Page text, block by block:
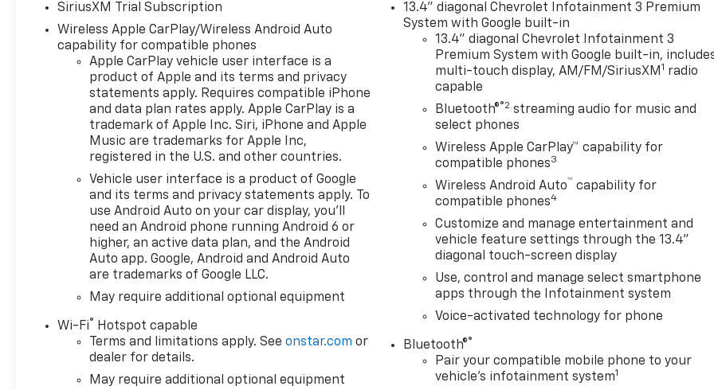
based on manufacturer
incentive program time
periods. Residency
restrictions apply. Prices,
specifications, and availability
are subject to change without
notice. Financing is subject to
credit approval. Pictures are
for illustrative purposes only.
Offers not valid on prior sales.
We make every effort to
provide accurate information;
please verify options and
price before purchasing.
Contact Criswell for details
and availability. Price includes:
$1250 - Chevrolet Consumer
08/31/2026 $2000 - Chevrolet
Bonus Cash. Exp. 08/31/2026
SiriusXM Trial Subscription
Wireless Apple CarPlay/Wireless Android Auto
capability for compatible phones
Apple CarPlay vehicle user interface is a
product of Apple and its terms and privacy
statements apply. Requires compatible iPhone
and data plan rates apply. Apple CarPlay is a
trademark of Apple Inc. Siri, iPhone and Apple
Music are trademarks for Apple Inc,
registered in the U.S. and other countries.
Vehicle user interface is a product of Google
and its terms and privacy statements apply. To
use Android Auto on your car display, you'll
need an Android phone running Android 6 or
higher, an active data plan, and the Android
Auto app. Google, Android and Android Auto
are trademarks of Google LLC.
May require additional optional equipment
Wi-Fi®
Hotspot capable
Terms and limitations apply. Seeonstar.com or
dealer for details.
May require additional optional equipment
13.4" diagonal Chevrolet Infotainment 3 Premium
System with Google built-in
13.4" diagonal Chevrolet Infotainment 3
Premium System with Google built-in,
multi-touch display, AM/FM/SiriusXM 1 radio
capable
Bluetooth®®2 streaming audio for music and
select phones
Wireless Apple CarPlay™ capability for
compatible phones3
Wireless Android Auto™ capability for
compatible phones4
Customize and manage entertainment and
vehicle feature settings through the 13.4"
diagonal touch-screen display
Use, control and manage select smartphone
apps through the Infotainment system
Voice-activated technology for phone
Bluetooth®®
Pair your compatible mobile phone to your
vehicle's infotainment system1